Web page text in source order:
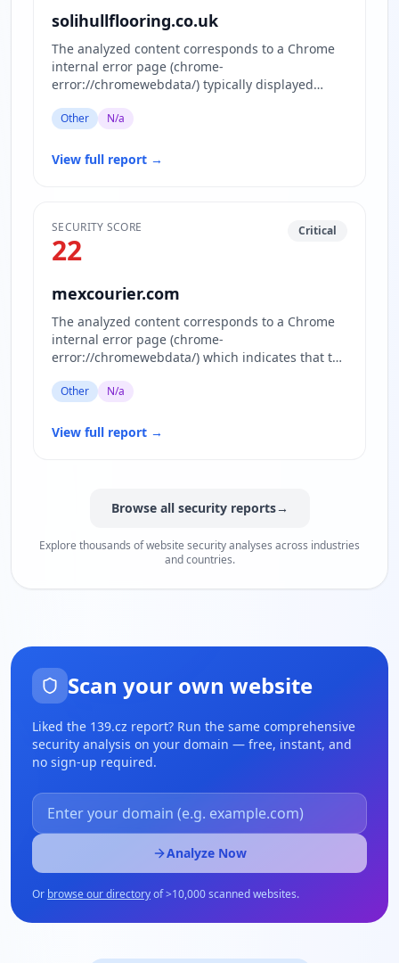
solihullflooring.co.uk
The analyzed content corresponds to a Chrome
internal error page (chrome-
error://chromewebdata/) typically displayed
Other N/a
View full report →
SECURITY SCORE
22
Critical
mexcourier.com
The analyzed content corresponds to a Chrome
internal error page (chrome-
error://chromewebdata/) which indicates that the
Other N/a
View full report →
Browse all security reports→
Explore thousands of website security analyses across industries
and countries.
Scan your own website
Liked the 139.cz report? Run the same comprehensive
security analysis on your domain — free, instant, and
no sign-up required.
Analyze Now
Or browse our directoryof>10,000 scanned websites.